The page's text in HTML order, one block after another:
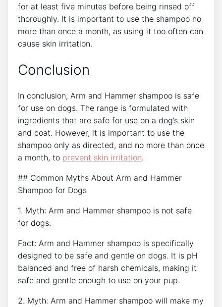
for at least five minutes before being rinsed off
thoroughly. It is important to use the shampoo no
more than once a month, as using it too often can
cause skin irritation.
Conclusion
In conclusion, Arm and Hammer shampoo is safe
for use on dogs. The range is formulated with
ingredients that are safe for use on a dog’s skin
and coat. However, it is important to use the
shampoo only as directed, and no more than once
a month, to prevent skin irritation.
## Common Myths About Arm and Hammer
Shampoo for Dogs
1. Myth: Arm and Hammer shampoo is not safe
for dogs.
Fact: Arm and Hammer shampoo is specifically
designed to be safe and gentle on dogs. It is pH
balanced and free of harsh chemicals, making it
safe and gentle enough to use on your pup.
2. Myth: Arm and Hammer shampoo will make my